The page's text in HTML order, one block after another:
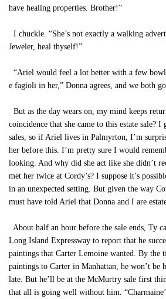
have healing properties. Brother!”
I chuckle. “She’s not exactly a walking
Jeweler, heal thyself!”
“Ariel would feel a lot better with a few
e fagioli in her,” Donna agrees, and we both
But as the day wears on, my mind keeps
coincidence that she came to this estate sale?
sales, so if Ariel lives in Palmyrton, I’m
her before this. I’m pretty sure I would
looking. And why did she act like she didn’t
met her twice at Cordy’s? I suppose it’s
in an unexpected setting. But given the way
must have told Ariel that Donna and I are
About half an hour before the sale ends, Ty
Long Island Expressway to report that he
paintings that Carter Lemoine wanted. By the
paintings to Carter in Manhattan, he won’t be
late. But he’ll be at the McMurtry sale first
that all is going well without him.